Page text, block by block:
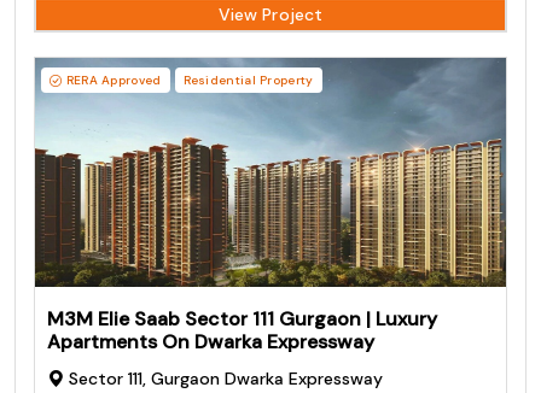
View Project
RERA Approved Residential Property
M3M Elie Saab Sector 111 Gurgaon | Luxury
Apartments On Dwarka Expressway
Sector 111, Gurgaon Dwarka Expressway